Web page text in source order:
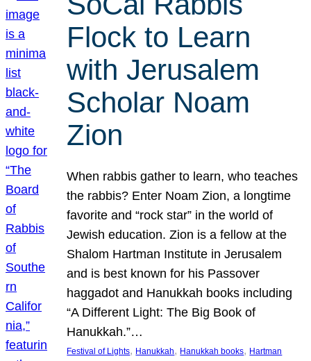
Flock to Learn
with Jerusalem
Scholar Noam
Zion
When rabbis gather to learn, who teaches
the rabbis? Enter Noam Zion, a longtime
favorite and “rock star” in the world of
Jewish education. Zion is a fellow at the
Shalom Hartman Institute in Jerusalem
and is best known for his Passover
haggadot and Hanukkah books including
“A Different Light: The Big Book of
Hanukkah.”…
Festival of Lights, Hanukkah, Hanukkah books, Hartman